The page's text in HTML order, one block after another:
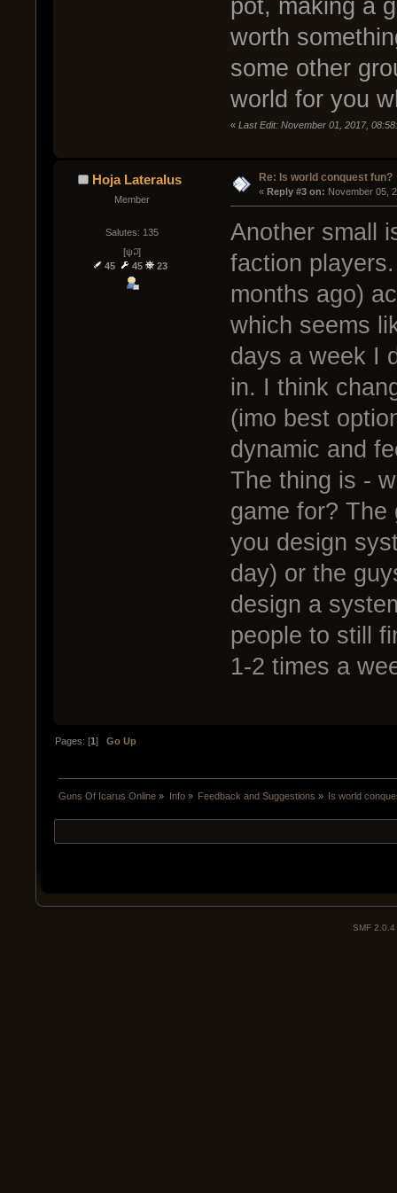
pot, making a
worth
some other
world for you
« Last Edit: November 01, 2017,
Hoja Lateralus
Member
Salutes: 135
[ψ꒜]
45
45 23
Re: Is world conquest fun?
« Reply #3 on: November 05,
Another small
faction
months ago)
which seems
days a week I
in. I think
(imo best
dynamic and
The thing is -
game for?
you design
day) or the
design a
people to still
1-2 times a
Pages: [1]Go Up
Guns Of Icarus Online » Info» Feedback and Suggestions » Is world
SMF 2.0.4